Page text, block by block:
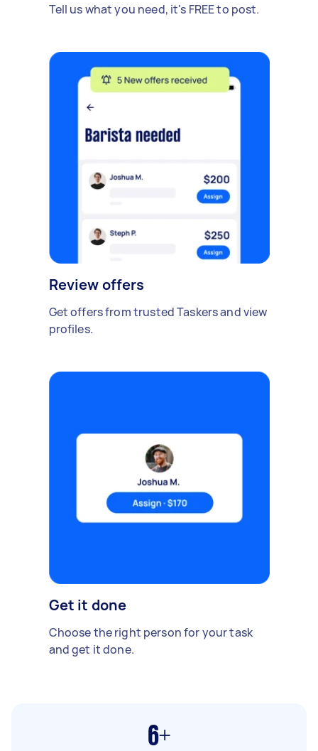
Tell us what you need, it's FREE to post.
Review offers
Get offers from trusted Taskers and view
profiles.
Get it done
Choose the right person for your task
and get it done.
6+